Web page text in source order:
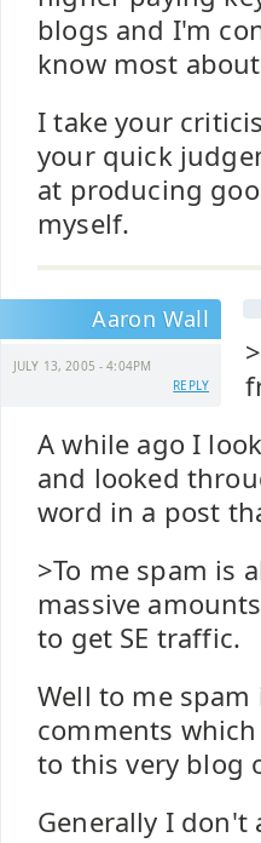
blogs and I'm
know most
I take your
your quick
at producing
myself.
Aaron Wall
JULY 13, 2005 - 4:04PM
REPLY
A while ago I
and looked
word in a post
>To me spam is
massive
to get SE traffic.
Well to me
comments
to this very blog
Generally I don't